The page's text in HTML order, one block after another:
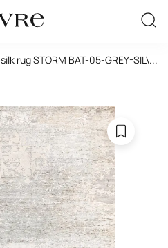
rug STORM BAT-05-GREY-SILVER
...